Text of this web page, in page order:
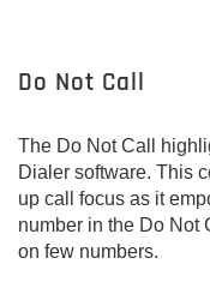
Do Not Call
The Do Not Call
Dialer software. This
up call focus as it
number in the Do Not
on few numbers.